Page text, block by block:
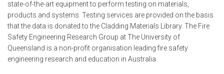
state-of-the-art equipment to perform testing on materials,
products and systems. Testing services are provided on the basis
that the data is donated to the Cladding Materials Library. The Fire
Safety Engineering Research Group at The University of
Queensland is a non-profit organisation leading fire safety
engineering research and education in Australia.